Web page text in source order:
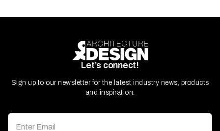
Let’s connect!
Sign up to our newsletter for the latest industry news, products
and inspiration.